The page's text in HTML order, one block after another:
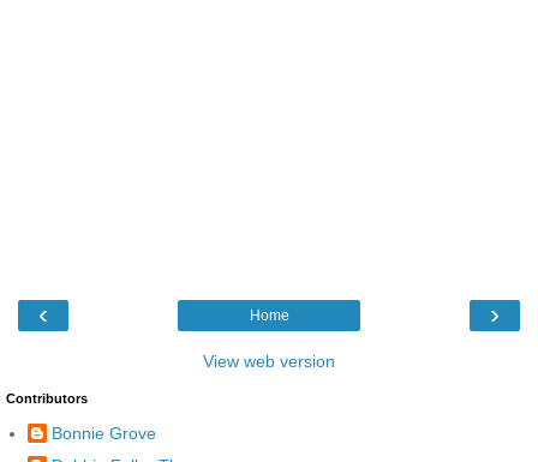
‹ ›
Home
View web version
Contributors
Bonnie Grove